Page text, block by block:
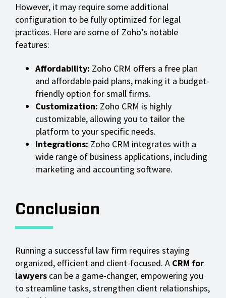
However, it may require some additional
configuration to be fully optimized for legal
practices. Here are some of Zoho’s notable
features:
Affordability: Zoho CRM offers a free plan
and affordable paid plans, making it a budget-
friendly option for small firms.
Customization: Zoho CRM is highly
customizable, allowing you to tailor the
platform to your specific needs.
Integrations: Zoho CRM integrates with a
wide range of business applications, including
marketing and accounting software.
Conclusion
Running a successful law firm requires staying
organized, efficient and client-focused. A CRM for
lawyers can be a game-changer, empowering you
to streamline tasks, strengthen client relationships,